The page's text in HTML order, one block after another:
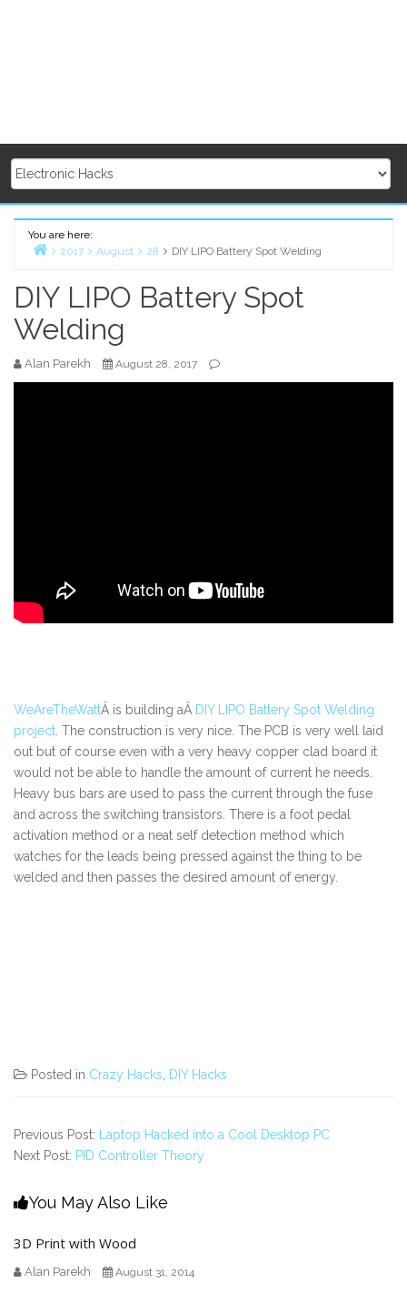
You are here:
2017 August 28 DIY LIPO Battery Spot Welding
DIY LIPO Battery Spot
Welding
Alan Parekh August 28, 2017
WeAreTheWattÂ is building aÂ DIY LIPO Battery Spot Welding
project . The construction is very nice. The PCB is very well laid
out but of course even with a very heavy copper clad board it
would not be able to handle the amount of current he needs.
Heavy bus bars are used to pass the current through the fuse
and across the switching transistors. There is a foot pedal
activation method or a neat self detection method which
watches for the leads being pressed against the thing to be
welded and then passes the desired amount of energy.
Posted in Crazy Hacks DIY Hacks
Previous Post: Laptop Hacked into a Cool Desktop PC
Next Post: PID Controller Theory
You May Also Like
3D Print with Wood
Alan Parekh August 31, 2014